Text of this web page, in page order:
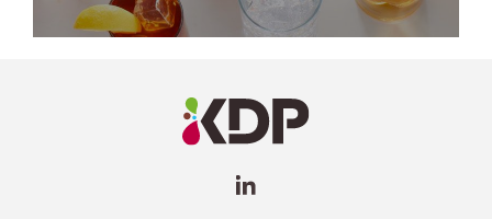
Profile
(opens a
window)